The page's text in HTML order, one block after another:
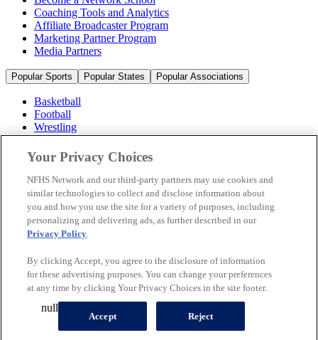
Coaching Tools and Analytics
Affiliate Broadcaster Program
Marketing Partner Program
Media Partners
Popular Sports Popular States Popular Associations
Basketball
Football
Wrestling
Volleyball
Soccer
Cheerleading & Dance
Ice Hockey
Baseball
Popular Sports
Popular States
© 2026 NFHS Network LLC
California Privacy Rights
Privacy Policy
Your Privacy Choices
A Product of
Your Privacy Choices
NFHS Network and our third-party partners may use cookies and
similar technologies to collect and disclose information about
you and how you use the site for a variety of purposes, including
personalizing and delivering ads, as further described in our
Privacy Policy.
By clicking Accept, you agree to the disclosure of information
for these advertising purposes. You can change your preferences
at any time by clicking Your Privacy Choices in the site footer.
Accept Reject
null